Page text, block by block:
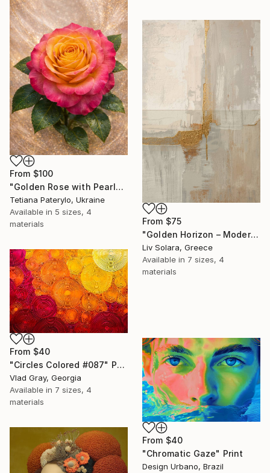
From $100
"Golden Rose with Pearlescent Glow – Luxury Botanical Wall Art" Print
Tetiana Paterylo, Ukraine
Available in 5 sizes, 4
materials
From $75
"Golden Horizon – Modern Minimal Abstract" Print
Liv Solara, Greece
Available in 7 sizes, 4
materials
From $40
"Circles Colored #087" Print
Vlad Gray, Georgia
Available in 7 sizes, 4
materials
From $40
"Chromatic Gaze" Print
Design Urbano, Brazil